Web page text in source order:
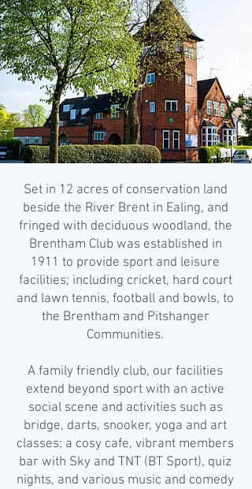
Set in 12 acres of conservation land
beside the River Brent in Ealing, and
fringed with deciduous woodland, the
Brentham Club was established in
1911 to provide sport and leisure
facilities; including cricket, hard court
and lawn tennis, football and bowls, to
the Brentham and Pitshanger
Communities.
A family friendly club, our facilities
extend beyond sport with an active
social scene and activities such as
bridge, darts, snooker, yoga and art
classes; a cosy cafe, vibrant members
bar with Sky and TNT (BT Sport), quiz
nights, and various music and comedy